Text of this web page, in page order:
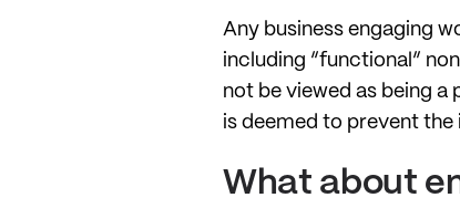
Any business engaging
including “functional”
not be viewed as being
is deemed to prevent
What about